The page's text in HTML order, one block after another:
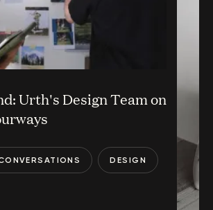
Urth's Design Team on
DESIGN